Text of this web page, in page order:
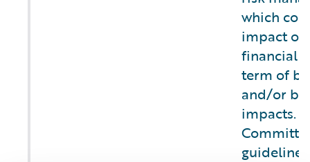
which
impact
financial
term of
and/or
impacts.